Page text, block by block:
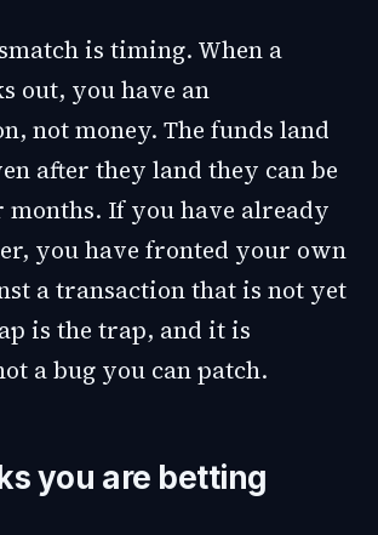
is timing. When a
out, you have an
not money. The funds land
after they land they can be
months. If you have already
you have fronted your own
a transaction that is not yet
is the trap, and it is
a bug you can patch.
you are betting